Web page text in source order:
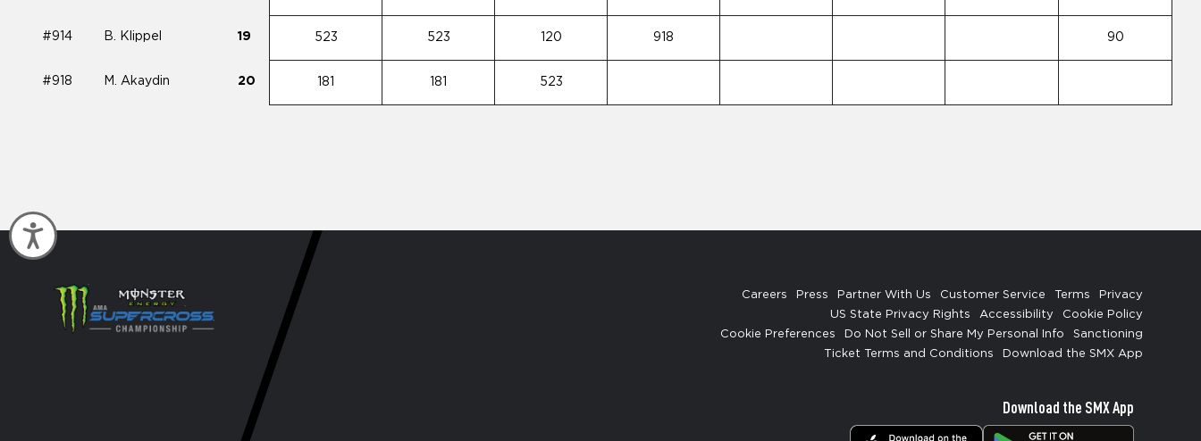
Accessibility
#914 B. Klippel 19 523 523 120 918 90
#918 M. Akaydin 20 181 181 523
Careers Press Partner With Us Customer Service Terms
Privacy
US State Privacy Rights
Accessibility
Cookie Policy
Cookie Preferences
Do Not Sell or Share My Personal Info
Sanctioning
Ticket Terms and Conditions
Download the SMX App
Download the SMX App